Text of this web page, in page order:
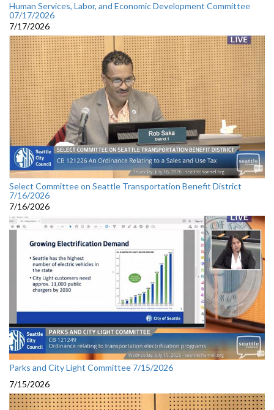
Human Services, Labor, and Economic Development Committee
07/17/2026
7/17/2026
Select Committee on Seattle Transportation Benefit District
7/16/2026
7/16/2026
Parks and City Light Committee 7/15/2026
7/15/2026